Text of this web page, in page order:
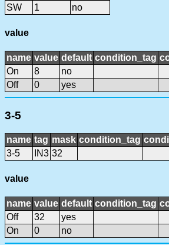
SW
1 no
value
name value default condition_tag
On
8
no
Off
0 yes
3-5
name tag mask condition_tag
3-5
IN3 32
value
name value default condition_tag
Off
32
yes
On
0 no